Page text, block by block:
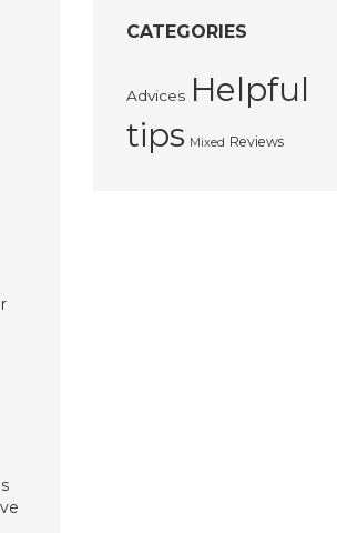
CATEGORIES
Advices Helpful
tips Mixed Reviews